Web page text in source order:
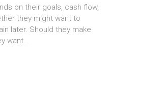
on their goals, cash flow,
they might want to
later. Should they make
want…